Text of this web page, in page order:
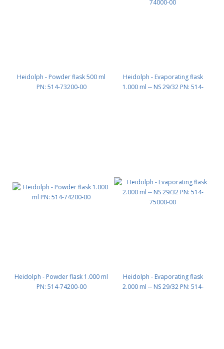
Heidolph - Powder flask 500 ml
PN: 514-73200-00
Heidolph - Evaporating flask
1.000 ml -- NS 29/32 PN: 514-
Heidolph - Powder flask 1.000 ml
PN: 514-74200-00
Heidolph - Evaporating flask
2.000 ml -- NS 29/32 PN: 514-